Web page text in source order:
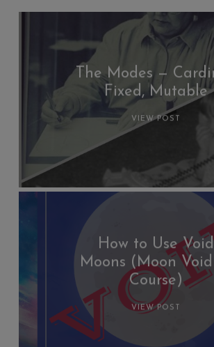
The Modes —
Fixed, Mutable
VIEW POST
How to Use Void
Moons (Moon
Course)
VIEW POST